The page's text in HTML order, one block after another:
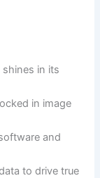
in its
in image
and
to drive true